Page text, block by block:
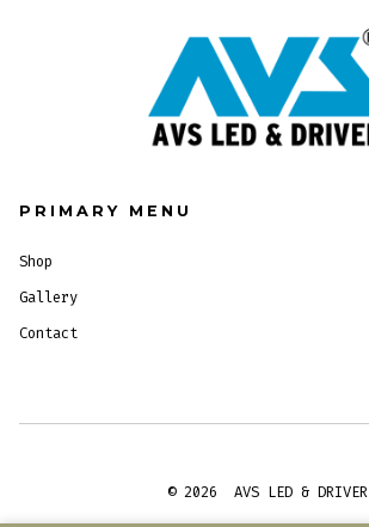
PRIMARY MENU
Shop
Gallery
Contact
© 2026 AVS LED & DRIVER